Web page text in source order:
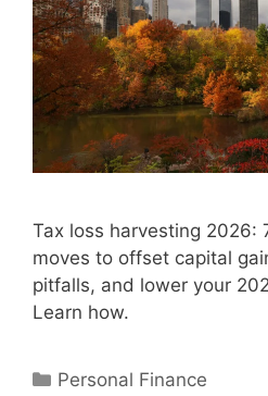
Tax loss harvesting 2026:
moves to offset capital
pitfalls, and lower your
Learn how.
Categories
Personal Finance